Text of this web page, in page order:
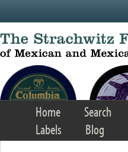
Home Search
Labels
Blog